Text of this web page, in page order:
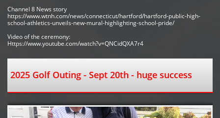
Channel 8 News story
https://www.wtnh.com/news/connecticut/hartford/hartford-public-high-
school-athletics-unveils-new-mural-highlighting-school-pride/
Video of the ceremony:
Https://www.youtube.com/watch?v=QNCidQXA7r4
2025 Golf Outing - Sept 20th - huge success